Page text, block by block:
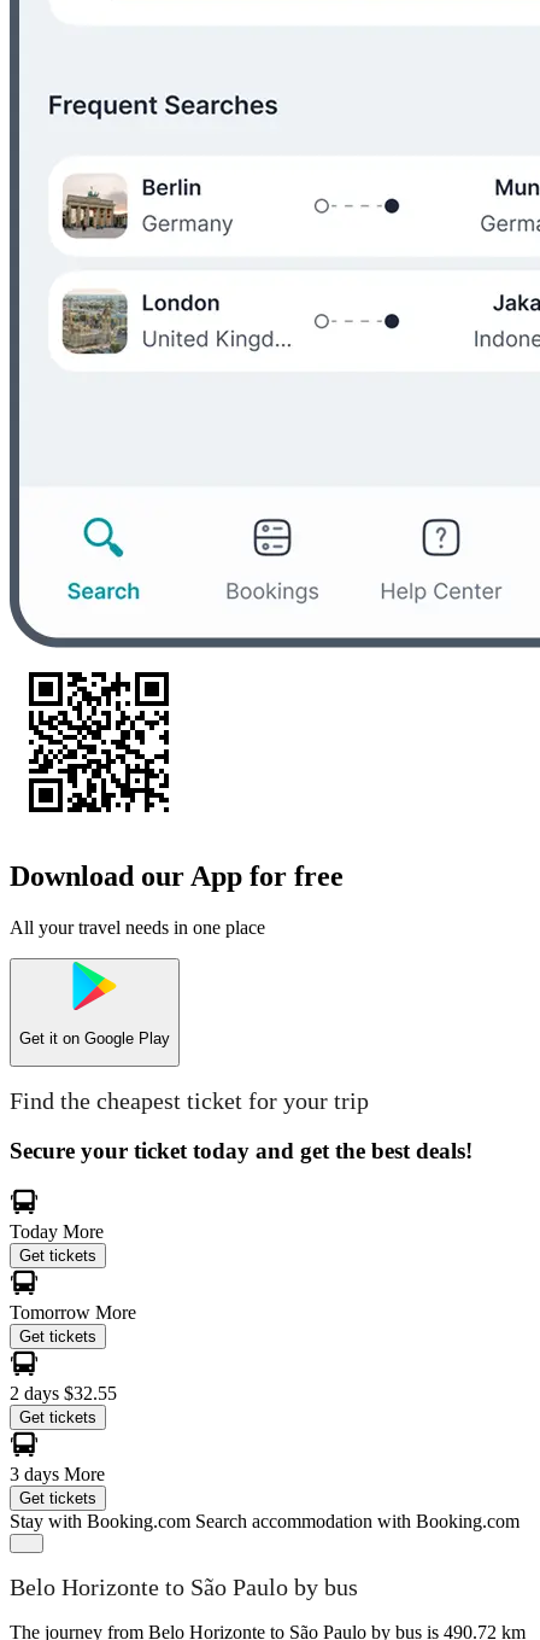
Download our App for free
All your travel needs in one place
Get it on Google Play
Find the cheapest ticket for your trip
Secure your ticket today and get the best deals!
Today More
Get tickets
Tomorrow More
Get tickets
2 days $32.55
Get tickets
3 days More
Get tickets
Stay with Booking.com Search accommodation with Booking.com
Belo Horizonte to São Paulo by bus
The journey from Belo Horizonte to São Paulo by bus is 490.72 km